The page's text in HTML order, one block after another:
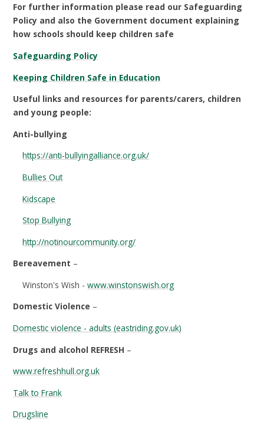
For further information please read our Safeguarding
Policy and also the Government document explaining
how schools should keep children safe
Safeguarding Policy
Keeping Children Safe in Education
Useful links and resources for parents/carers, children
and young people:
Anti-bullying
https://anti-bullyingalliance.org.uk/
Bullies Out
Kidscape
Stop Bullying
http://notinourcommunity.org/
Bereavement –
Winston's Wish -www.winstonswish.org
Domestic Violence –
Domestic violence - adults (eastriding.gov.uk)
Drugs and alcohol REFRESH –
www.refreshhull.org.uk
Talk to Frank
Drugsline